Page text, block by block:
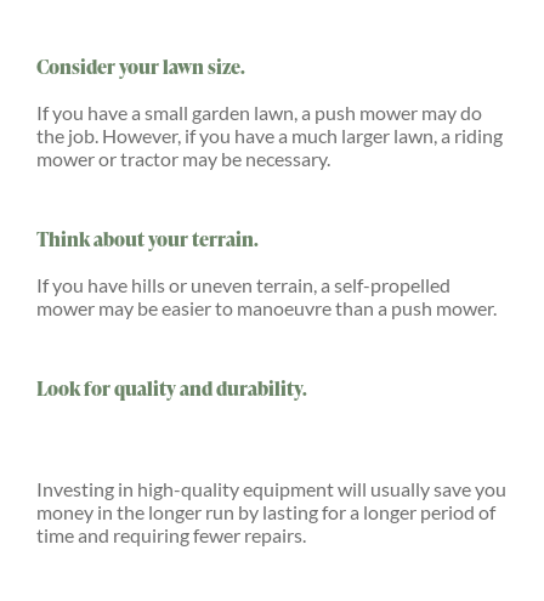
Consider your lawn size.
If you have a small garden lawn, a push mower may do
the job. However, if you have a much larger lawn, a riding
mower or tractor may be necessary.
Think about your terrain.
If you have hills or uneven terrain, a self-propelled
mower may be easier to manoeuvre than a push mower.
Look for quality and durability.
Investing in high-quality equipment will usually save you
money in the longer run by lasting for a longer period of
time and requiring fewer repairs.